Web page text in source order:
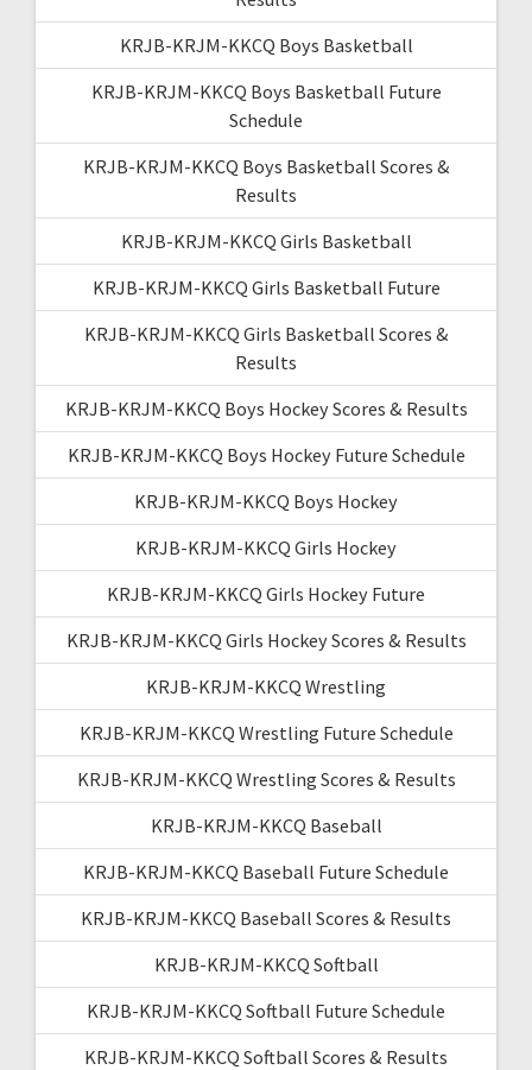
KRJB-KRJM-KKCQ Boys Basketball
KRJB-KRJM-KKCQ Boys Basketball Future
Schedule
KRJB-KRJM-KKCQ Boys Basketball Scores &
Results
KRJB-KRJM-KKCQ Girls Basketball
KRJB-KRJM-KKCQ Girls Basketball Future
KRJB-KRJM-KKCQ Girls Basketball Scores &
Results
KRJB-KRJM-KKCQ Boys Hockey Scores & Results
KRJB-KRJM-KKCQ Boys Hockey Future Schedule
KRJB-KRJM-KKCQ Boys Hockey
KRJB-KRJM-KKCQ Girls Hockey
KRJB-KRJM-KKCQ Girls Hockey Future
KRJB-KRJM-KKCQ Girls Hockey Scores & Results
KRJB-KRJM-KKCQ Wrestling
KRJB-KRJM-KKCQ Wrestling Future Schedule
KRJB-KRJM-KKCQ Wrestling Scores & Results
KRJB-KRJM-KKCQ Baseball
KRJB-KRJM-KKCQ Baseball Future Schedule
KRJB-KRJM-KKCQ Baseball Scores & Results
KRJB-KRJM-KKCQ Softball
KRJB-KRJM-KKCQ Softball Future Schedule
KRJB-KRJM-KKCQ Softball Scores & Results